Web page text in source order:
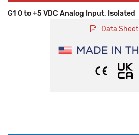
G1 0 to +5 VDC Analog Input, Isolated
Data Sheet